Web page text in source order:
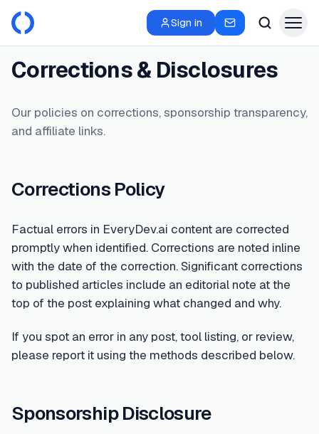
Sign in
Corrections & Disclosures
Our policies on corrections, sponsorship transparency,
and affiliate links.
Corrections Policy
Factual errors in EveryDev.ai content are corrected
promptly when identified. Corrections are noted inline
with the date of the correction. Significant corrections
to published articles include an editorial note at the
top of the post explaining what changed and why.
If you spot an error in any post, tool listing, or review,
please report it using the methods described below.
Sponsorship Disclosure